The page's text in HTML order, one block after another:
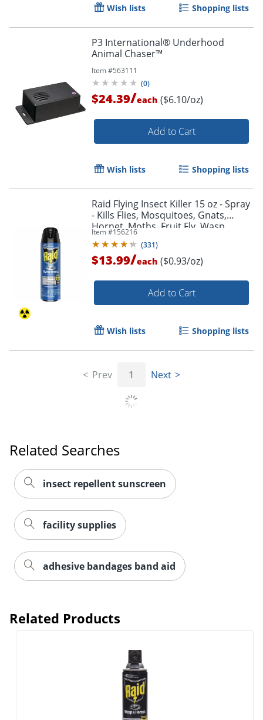
Wish lists Shopping lists
P3 International® Underhood
Animal Chaser™
Item #563111
(0)
$24.39/each ($6.10/oz)
Add to Cart
Wish lists Shopping lists
Raid Flying Insect Killer 15 oz - Spray
- Kills Flies, Mosquitoes, Gnats,
Hornet, Moths, Fruit Fly, Wasp,
Yellow Jacket, Bugs - 15 fl oz - Off
White
Item #156216
(331)
$13.99/each ($0.93/oz)
Add to Cart
Wish lists Shopping lists
Prev 1 Next
Related Searches
insect repellent sunscreen
facility supplies
adhesive bandages band aid
Related Products